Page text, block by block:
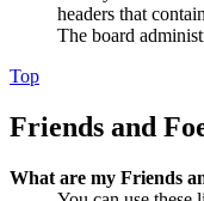
headers that
The board
Top
Friends and
What are my Friends